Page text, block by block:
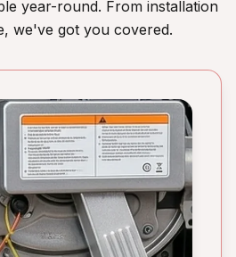
year-round. From installation
we've got you covered.